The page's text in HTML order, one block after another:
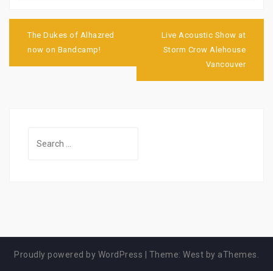
navigation
The Dukes of Alhazred
now on Bandcamp!
Live Acoustic Show at
Storm Crow Alehouse
Vancouver
Proudly powered by WordPress Theme: West by aThemes.